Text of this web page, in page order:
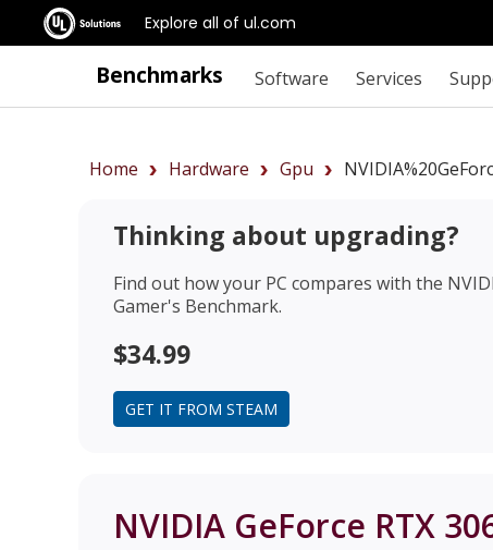
Explore all of ul.com
Benchmarks Software Services
Home Hardware Gpu
Thinking about upgrading?
Find out how your PC compares with the
Gamer's Benchmark.
$34.99
GET IT FROM STEAM
NVIDIA GeForce RTX